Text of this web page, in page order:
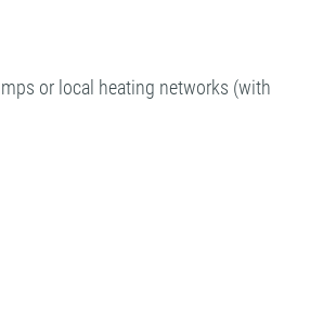
or local heating networks (with